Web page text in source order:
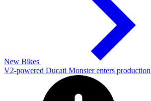
New Bikes
V2-powered Ducati Monster enters production